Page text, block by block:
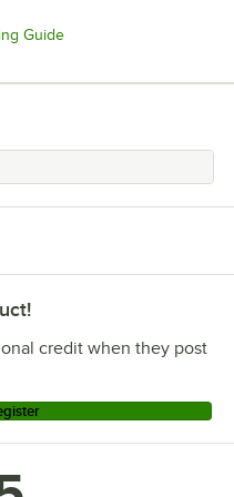
GuideOpens in new tab
credit when they post